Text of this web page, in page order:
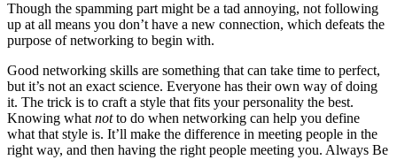
Though the spamming part might be a tad annoying, not following
up at all means you don’t have a new connection, which defeats the
purpose of networking to begin with.
Good networking skills are something that can take time to perfect,
but it’s not an exact science. Everyone has their own way of doing
it. The trick is to craft a style that fits your personality the best.
Knowing what notto do when networking can help you define
what that style is. It’ll make the difference in meeting people in the
right way, and then having the right people meeting you. Always Be